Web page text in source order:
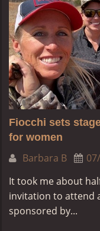
Fiocchi sets
for women
Barbara B
It took me about
invitation to attend
sponsored by...